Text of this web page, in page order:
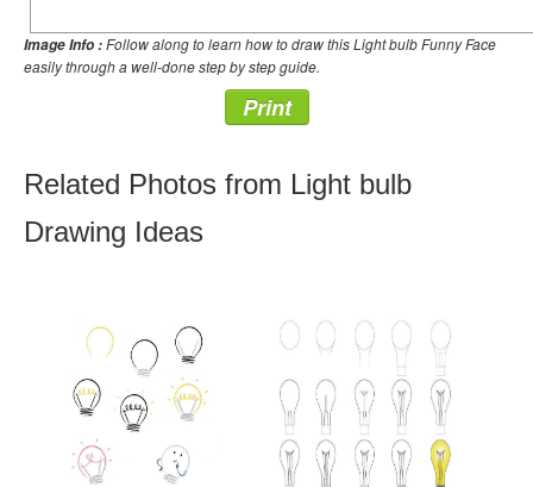
Image Info :Follow along to learn how to draw this Light bulb Funny Face
easily through a well-done step by step guide.
Print
Related Photos from Light bulb
Drawing Ideas